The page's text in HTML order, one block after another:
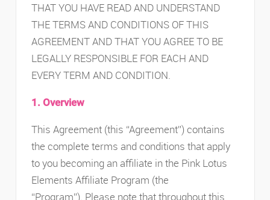
THAT YOU HAVE READ AND UNDERSTAND
THE TERMS AND CONDITIONS OF THIS
AGREEMENT AND THAT YOU AGREE TO BE
LEGALLY RESPONSIBLE FOR EACH AND
EVERY TERM AND CONDITION.
1. Overview
This Agreement (this “Agreement”) contains
the complete terms and conditions that apply
to you becoming an affiliate in the Pink Lotus
Elements Affiliate Program (the
“Program”). Please note that throughout this